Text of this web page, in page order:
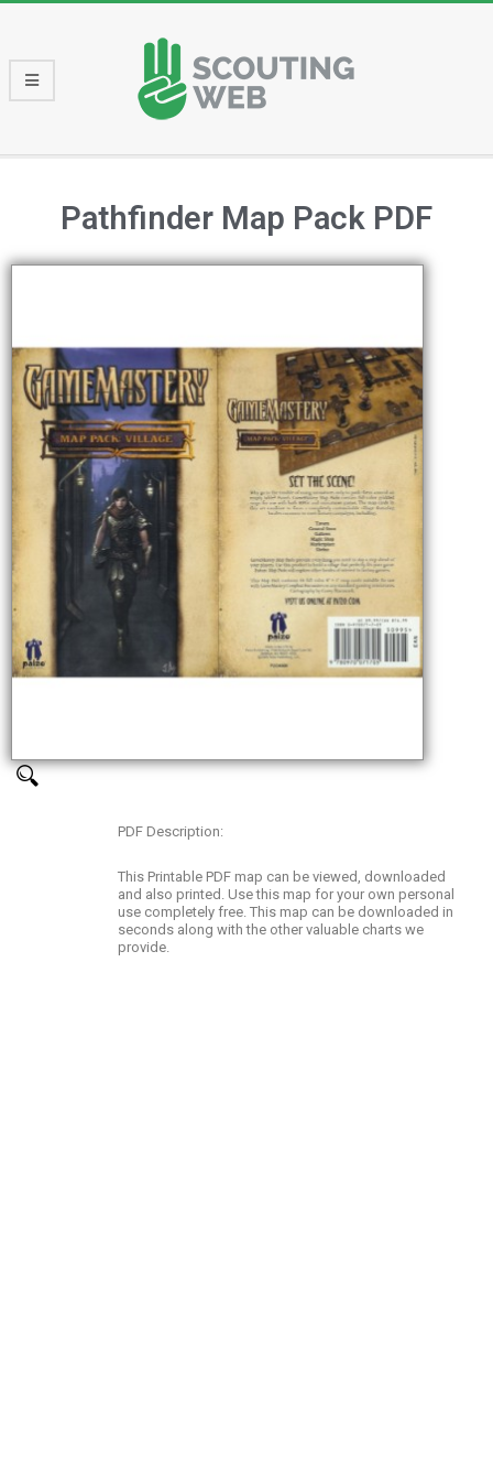
Pathfinder Map Pack PDF
PDF Description:
This Printable PDF map can be viewed, downloaded
and also printed. Use this map for your own personal
use completely free. This map can be downloaded in
seconds along with the other valuable charts we
provide.